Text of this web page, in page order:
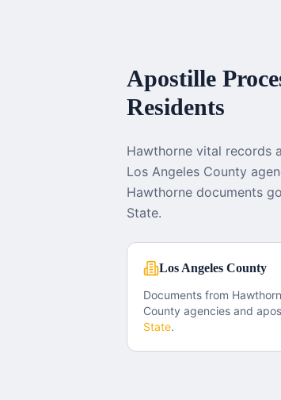
Apostille
Residents
Hawthorne vital records
Los Angeles County
Hawthorne documents
State.
Los Angeles County
Documents from
County agencies and
State.